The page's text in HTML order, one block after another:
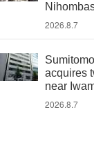
2026.8.7
acquires
near
2026.8.7